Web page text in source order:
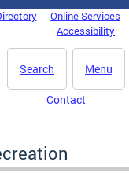
Online Services
Accessibility
Menu
Search
Contact